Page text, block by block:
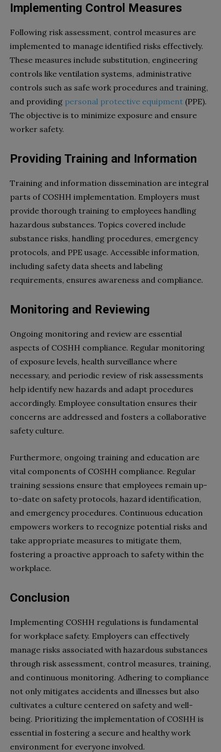
Implementing Control Measures
Following risk assessment, control measures are
implemented to manage identified risks effectively.
These measures include substitution, engineering
controls like ventilation systems, administrative
controls such as safe work procedures and training,
and providing personal protective equipment (PPE).
The objective is to minimize exposure and ensure
worker safety.
Providing Training and Information
Training and information dissemination are integral
parts of COSHH implementation. Employers must
provide thorough training to employees handling
hazardous substances. Topics covered include
substance risks, handling procedures, emergency
protocols, and PPE usage. Accessible information,
including safety data sheets and labeling
requirements, ensures awareness and compliance.
Monitoring and Reviewing
Ongoing monitoring and review are essential
aspects of COSHH compliance. Regular monitoring
of exposure levels, health surveillance where
necessary, and periodic review of risk assessments
help identify new hazards and adapt procedures
accordingly. Employee consultation ensures their
concerns are addressed and fosters a collaborative
safety culture.
Furthermore, ongoing training and education are
vital components of COSHH compliance. Regular
training sessions ensure that employees remain up-
to-date on safety protocols, hazard identification,
and emergency procedures. Continuous education
empowers workers to recognize potential risks and
take appropriate measures to mitigate them,
fostering a proactive approach to safety within the
workplace.
Conclusion
Implementing COSHH regulations is fundamental
for workplace safety. Employers can effectively
manage risks associated with hazardous substances
through risk assessment, control measures, training,
and continuous monitoring. Adhering to compliance
not only mitigates accidents and illnesses but also
cultivates a culture centered on safety and well-
being. Prioritizing the implementation of COSHH is
essential in fostering a secure and healthy work
environment for everyone involved.